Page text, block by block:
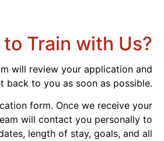
to Train with Us?
will review your application and
back to you as soon as possible.
form. Once we receive your
will contact you personally to
length of stay, goals, and all